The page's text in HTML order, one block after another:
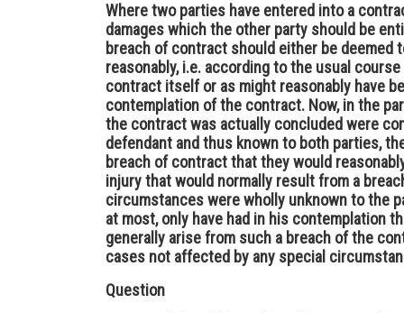
Where two parties have entered into a
damages which the other party should be
breach of contract should either be deemed
reasonably, i.e. according to the usual
contract itself or as might reasonably have
contemplation of the contract. Now, in the
the contract was actually concluded were
defendant and thus known to both parties,
breach of contract that they would
injury that would normally result from a
circumstances were wholly unknown to the
at most, only have had in his contemplation
generally arise from such a breach of the
cases not affected by any special
Question